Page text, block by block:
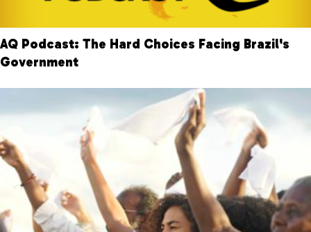
AQ Podcast: The Hard Choices Facing Brazil's
Government